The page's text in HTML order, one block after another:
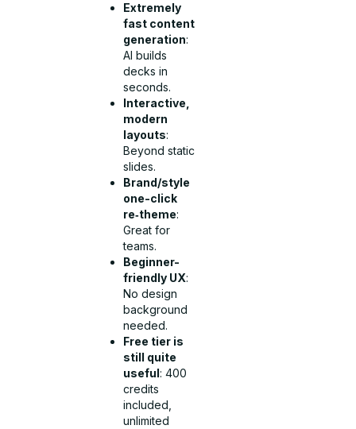
Extremely
fast content
generation:
AI builds
decks in
seconds.
Interactive,
modern
layouts:
Beyond static
slides.
Brand/style
one-click
re‑theme:
Great for
teams.
Beginner-
friendly UX:
No design
background
needed.
Free tier is
still quite
useful: 400
credits
included,
unlimited